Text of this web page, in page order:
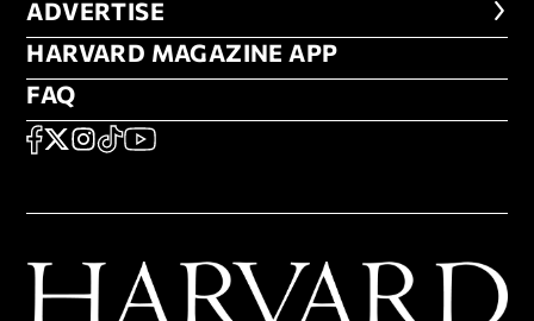
ADVERTISE
ADVERTISE
HARVARD MAGAZINE APP
HARVARD MAGAZINE APP
FAQ
FAQ
SOCIAL
FACEBOOK
X Instagram
TikTokYouTube